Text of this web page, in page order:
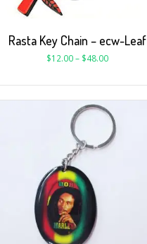
Rasta Key Chain – ecw-Leaf
$12.00– $48.00